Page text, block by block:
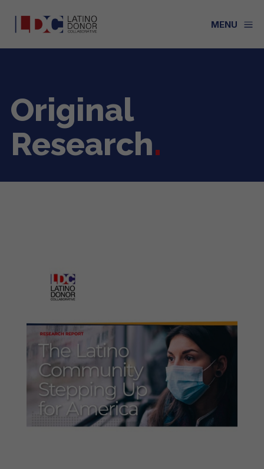
a
MENU
Original
Research.